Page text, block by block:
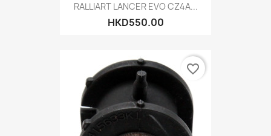
RALLIART LANCER EVO CZ4A...
HKD550.00
favorite_border